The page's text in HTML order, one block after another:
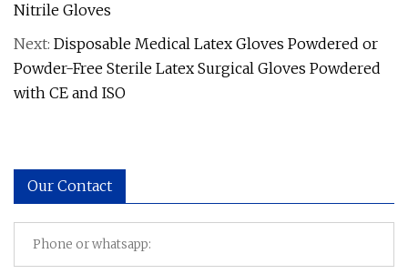
Nitrile Gloves
Next: Disposable Medical Latex Gloves Powdered or
Powder-Free Sterile Latex Surgical Gloves Powdered
with CE and ISO
Our Contact